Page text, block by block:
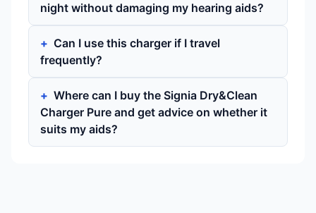
night without damaging my hearing aids?
Can I use this charger if I travel
frequently?
Where can I buy the Signia Dry&Clean
Charger Pure and get advice on whether it
suits my aids?